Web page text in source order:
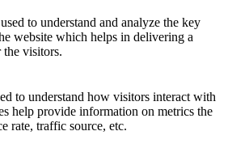
to understand and analyze the key
website which helps in delivering a
the visitors.
to understand how visitors interact with
help provide information on metrics the
rate, traffic source, etc.